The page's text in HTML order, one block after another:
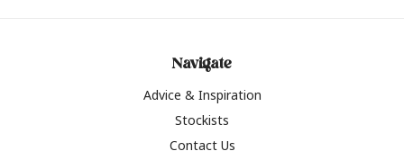
Navigate
Advice & Inspiration
Stockists
Contact Us